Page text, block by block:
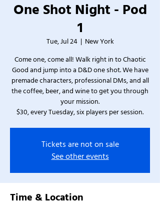
One Shot Night - Pod
1
Tue, Jul 24
  |
New York
Come one, come all! Walk right in to Chaotic
Good and jump into a D&D one shot. We have
premade characters, professional DMs, and all
the coffee, beer, and wine to get you through
your mission.
$30, every Tuesday, six players per session.
Tickets are not on sale
See other events
Time & Location